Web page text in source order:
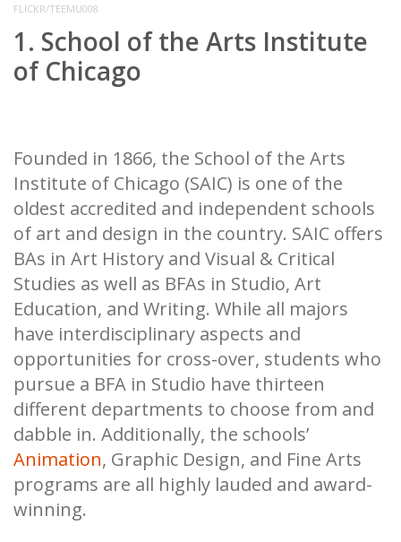
FLICKR/TEEMU008
1. School of the Arts Institute
of Chicago
Founded in 1866, the School of the Arts
Institute of Chicago (SAIC) is one of the
oldest accredited and independent schools
of art and design in the country. SAIC offers
BAs in Art History and Visual & Critical
Studies as well as BFAs in Studio, Art
Education, and Writing. While all majors
have interdisciplinary aspects and
opportunities for cross-over, students who
pursue a BFA in Studio have thirteen
different departments to choose from and
dabble in. Additionally, the schools’
Animation, Graphic Design, and Fine Arts
programs are all highly lauded and award-
winning.